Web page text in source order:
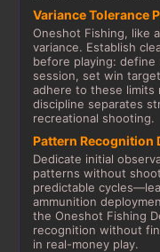
Variance Tolerance
Oneshot Fishing, like
variance. Establish
before playing: define
session, set win
adhere to these limits
discipline separates
recreational shooting.
Pattern Recognition
Dedicate initial
patterns without
predictable
ammunition
the Oneshot Fishing
recognition without
in real-money play.